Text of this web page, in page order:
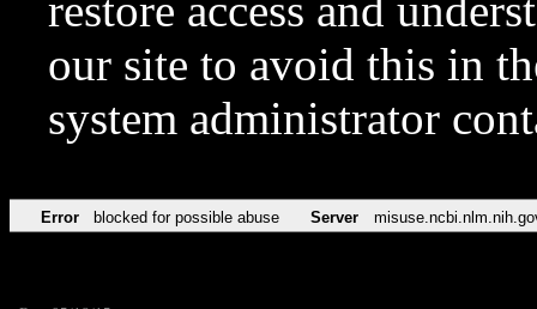
restore access and
our site to avoid this in
system administrator
Error blocked for possible abuse Server